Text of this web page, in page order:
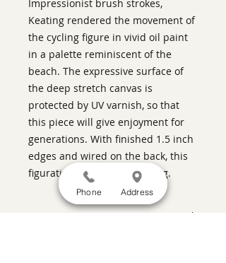
Impressionist brush strokes,
Keating rendered the movement of
the cycling figure in vivid oil paint
in a palette reminiscent of the
beach. The expressive surface of
the deep stretch canvas is
protected by UV varnish, so that
this piece will give enjoyment for
generations. With finished 1.5 inch
edges and wired on the back, this
figurative art is ready to hang.
Phone Address